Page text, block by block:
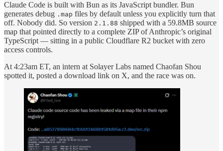
Claude Code is built with Bun as its JavaScript bundler. Bun
generates debug .map files by default unless you explicitly turn that
off. Nobody did. So version 2.1.88 shipped with a 59.8MB source
map that pointed directly to a complete ZIP of Anthropic’s original
TypeScript — sitting in a public Cloudflare R2 bucket with zero
access controls.
At 4:23am ET, an intern at Solayer Labs named Chaofan Shou
spotted it, posted a download link on X, and the race was on.